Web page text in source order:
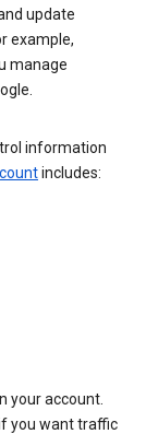
update
example,
manage
information
includes:
your account.
you want traffic